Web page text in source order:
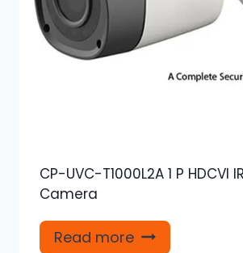
CP-UVC-T1000L2A 1 P HDCVI
Camera
Read more